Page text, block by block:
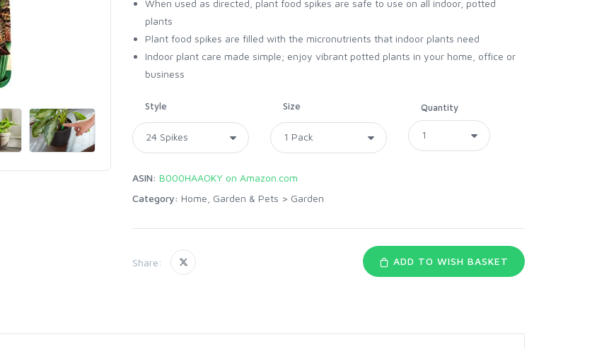
When used as directed, plant food spikes are safe to use on all indoor, potted
plants
Plant food spikes are filled with the micronutrients that indoor plants need
Indoor plant care made simple; enjoy vibrant potted plants in your home, office or
business
Style Size Quantity
ASIN: B000HAAOKY on Amazon.com
Category: Home, Garden & Pets > Garden
Share: ADD TO WISH BASKET